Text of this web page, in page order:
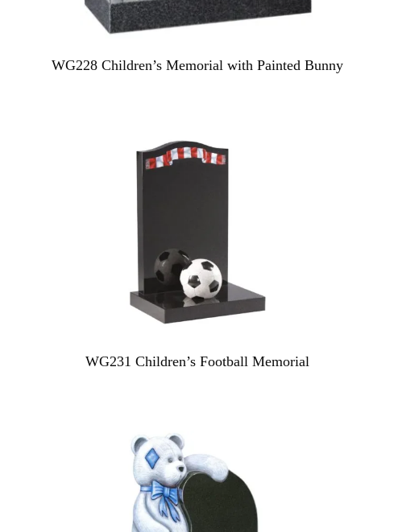
WG228 Children’s Memorial with Painted Bunny
WG231 Children’s Football Memorial